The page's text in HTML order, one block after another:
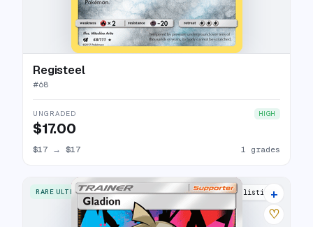
Registeel
#68
UNGRADED HIGH
$17.00
$17 → $17 1 grades
RARE ULTRA 15 listings
+
♡